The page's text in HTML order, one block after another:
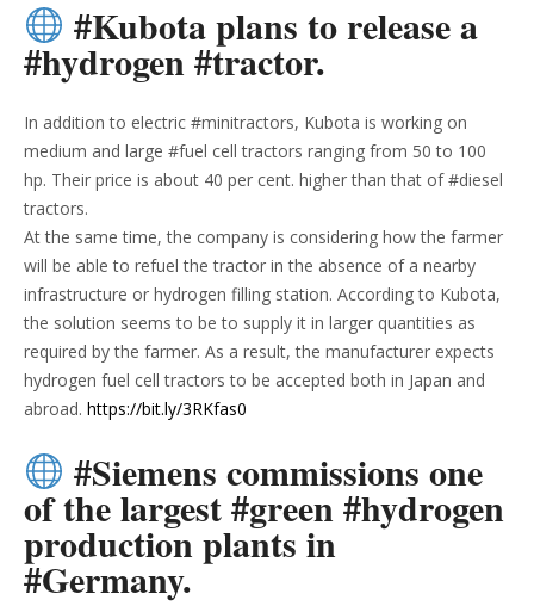
#Kubota plans to release a
#hydrogen #tractor.
In addition to electric #minitractors, Kubota is working on
medium and large #fuel cell tractors ranging from 50 to 100
hp. Their price is about 40 per cent. higher than that of #diesel
tractors.
At the same time, the company is considering how the farmer
will be able to refuel the tractor in the absence of a nearby
infrastructure or hydrogen filling station. According to Kubota,
the solution seems to be to supply it in larger quantities as
required by the farmer. As a result, the manufacturer expects
hydrogen fuel cell tractors to be accepted both in Japan and
abroad. https://bit.ly/3RKfas0
#Siemens commissions one
of the largest #green #hydrogen
production plants in
#Germany.